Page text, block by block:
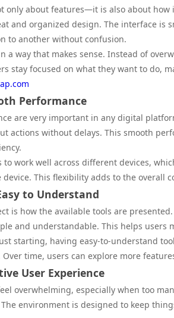
only about features—it is also about how
and organized design. The interface is
to another without confusion.
a way that makes sense. Instead of
stay focused on what they want to do,
Performance
are very important in any digital
actions without delays. This smooth
work well across different devices,
This flexibility adds to the overall
to Understand
is how the available tools are
and understandable. This helps users
starting, having easy-to-understand
time, users can explore more
User Experience
overwhelming, especially when too
environment is designed to keep